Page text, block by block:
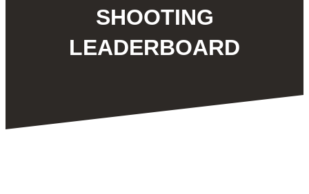
SHOOTING
LEADERBOARD